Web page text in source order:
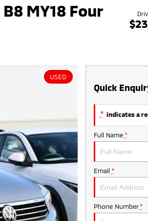
MY18 Four
USED
Quick
* indicates a
Full Name *
Email *
Phone Number *